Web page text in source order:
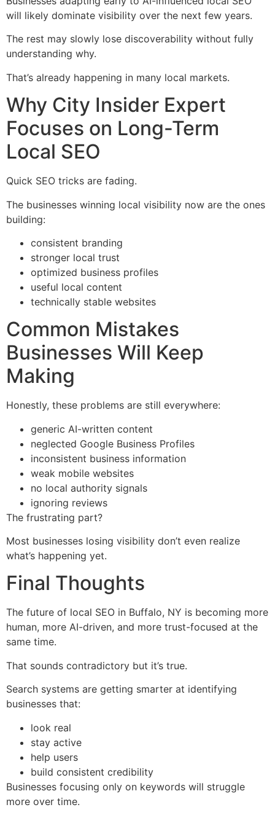
will likely dominate visibility over the next few years.
The rest may slowly lose discoverability without fully
understanding why.
That’s already happening in many local markets.
Why City Insider Expert
Focuses on Long-Term
Local SEO
Quick SEO tricks are fading.
The businesses winning local visibility now are the ones
building:
consistent branding
stronger local trust
optimized business profiles
useful local content
technically stable websites
Common Mistakes
Businesses Will Keep
Making
Honestly, these problems are still everywhere:
generic AI-written content
neglected Google Business Profiles
inconsistent business information
weak mobile websites
no local authority signals
ignoring reviews
The frustrating part?
Most businesses losing visibility don’t even realize
what’s happening yet.
Final Thoughts
The future of local SEO in Buffalo, NY is becoming more
human, more AI-driven, and more trust-focused at the
same time.
That sounds contradictory but it’s true.
Search systems are getting smarter at identifying
businesses that:
look real
stay active
help users
build consistent credibility
Businesses focusing only on keywords will struggle
more over time.